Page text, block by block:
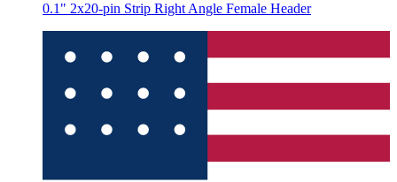
0.1" 2x20-pin Strip Right Angle Female Header